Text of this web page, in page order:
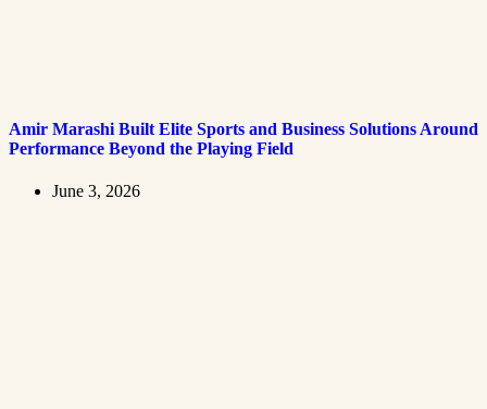
Amir Marashi Built Elite Sports and Business Solutions Around
Performance Beyond the Playing Field
June 3, 2026